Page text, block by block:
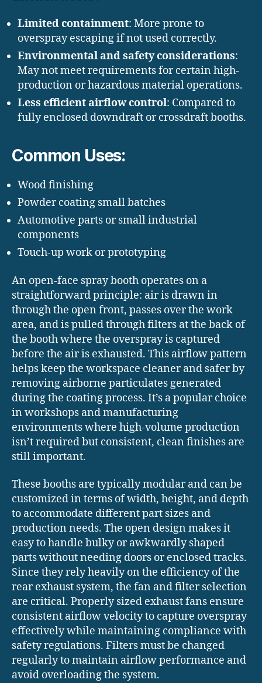
Limited containment: More prone to
overspray escaping if not used correctly.
Environmental and safety considerations:
May not meet requirements for certain high-
production or hazardous material operations.
Less efficient airflow control: Compared to
fully enclosed downdraft or crossdraft booths.
Common Uses:
Wood finishing
Powder coating small batches
Automotive parts or small industrial
components
Touch-up work or prototyping
An open-face spray booth operates on a
straightforward principle: air is drawn in
through the open front, passes over the work
area, and is pulled through filters at the back of
the booth where the overspray is captured
before the air is exhausted. This airflow pattern
helps keep the workspace cleaner and safer by
removing airborne particulates generated
during the coating process. It’s a popular choice
in workshops and manufacturing
environments where high-volume production
isn’t required but consistent, clean finishes are
still important.
These booths are typically modular and can be
customized in terms of width, height, and depth
to accommodate different part sizes and
production needs. The open design makes it
easy to handle bulky or awkwardly shaped
parts without needing doors or enclosed tracks.
Since they rely heavily on the efficiency of the
rear exhaust system, the fan and filter selection
are critical. Properly sized exhaust fans ensure
consistent airflow velocity to capture overspray
effectively while maintaining compliance with
safety regulations. Filters must be changed
regularly to maintain airflow performance and
avoid overloading the system.